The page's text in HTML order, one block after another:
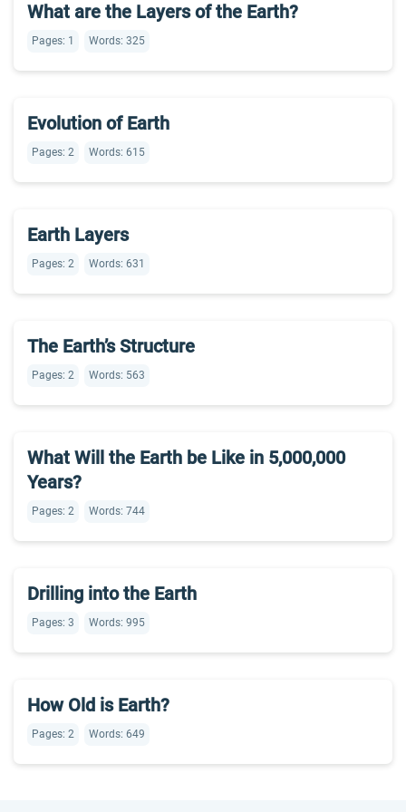
What are the Layers of the Earth?
Pages: 1 Words: 325
Evolution of Earth
Pages: 2 Words: 615
Earth Layers
Pages: 2 Words: 631
The Earth’s Structure
Pages: 2 Words: 563
What Will the Earth be Like in 5,000,000
Years?
Pages: 2 Words: 744
Drilling into the Earth
Pages: 3 Words: 995
How Old is Earth?
Pages: 2 Words: 649